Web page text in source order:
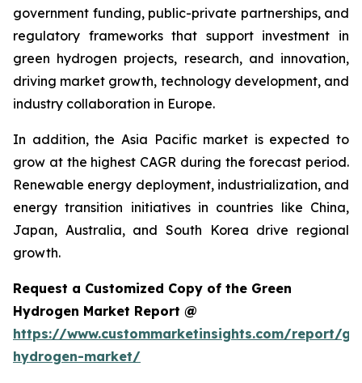
government funding, public-private partnerships, and
regulatory frameworks that support investment in
green hydrogen projects, research, and innovation,
driving market growth, technology development, and
industry collaboration in Europe.
In addition, the Asia Pacific market is expected to
grow at the highest CAGR during the forecast period.
Renewable energy deployment, industrialization, and
energy transition initiatives in countries like China,
Japan, Australia, and South Korea drive regional
growth.
Request a Customized Copy of the Green
Hydrogen Market Report @
https://www.custommarketinsights.com/report/
hydrogen-market/